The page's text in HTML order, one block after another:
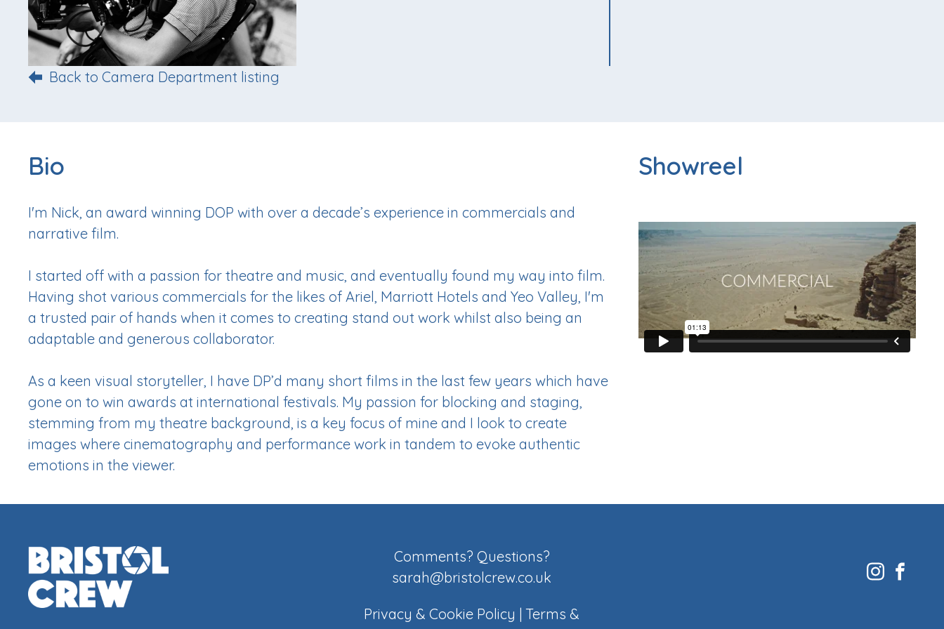
Back to Camera Department listing
Bio
I'm Nick, an award winning DOP with over a decade’s experience in commercials and
narrative film.
I started off with a passion for theatre and music, and eventually found my way into film.
Having shot various commercials for the likes of Ariel, Marriott Hotels and Yeo Valley, I'm
a trusted pair of hands when it comes to creating stand out work whilst also being an
adaptable and generous collaborator.
As a keen visual storyteller, I have DP’d many short films in the last few years which have
gone on to win awards at international festivals. My passion for blocking and staging,
stemming from my theatre background, is a key focus of mine and I look to create
images where cinematography and performance work in tandem to evoke authentic
emotions in the viewer.
Showreel
Comments? Questions?
sarah@bristolcrew.co.uk
Privacy & Cookie Policy |Terms &